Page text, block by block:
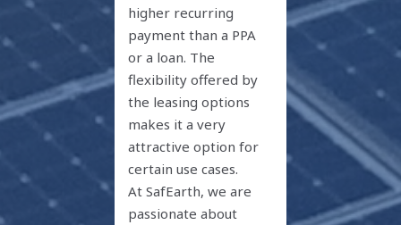
higher recurring
payment than a PPA
or a loan. The
flexibility offered by
the leasing options
makes it a very
attractive option for
certain use cases.
At SafEarth, we are
passionate about